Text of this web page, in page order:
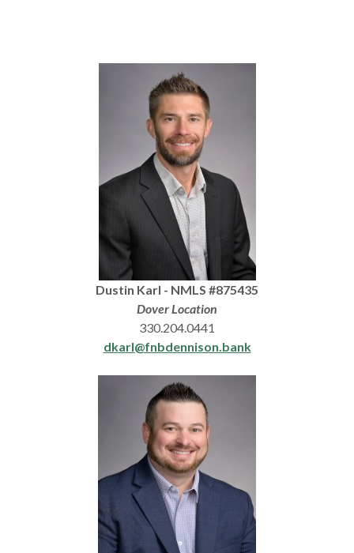
Dustin Karl - NMLS #875435
Dover Location
330.204.0441
dkarl@fnbdennison.bank